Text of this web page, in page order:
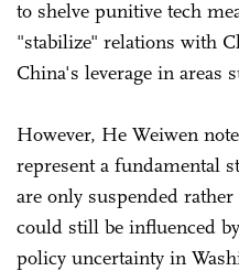
to shelve punitive tech
"stabilize" relations with
China's leverage in areas
However, He Weiwen
represent a fundamental
are only suspended
could still be influenced
policy uncertainty in